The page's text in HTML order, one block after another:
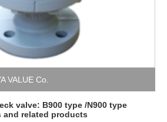
VALUE Co.
valve: B900 type /N900 type
and related products